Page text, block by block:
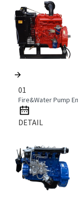
01
Fire&Water Pump
DETAIL